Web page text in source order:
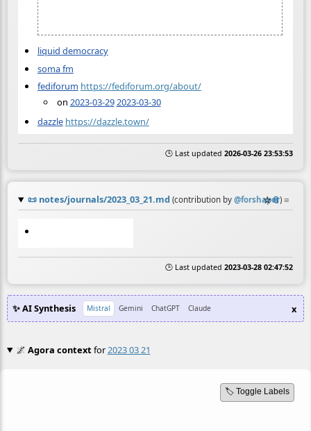
liquid democracy
soma fm
fediforum https://fediforum.org/about/
on 2023-03-292023-03-30
dazzle https://dazzle.town/
🕒 Last updated 2026-03-26 23:53:53
📜 notes/journals/2023_03_21.md (contribution by @forshaper)
☆📎 ≡
🕒 Last updated 2023-03-28 02:47:52
✨ AI Synthesis Mistral Gemini ChatGPT Claude x
🌌 Agora contextfor2023 03 21
🏷️ Toggle Labels